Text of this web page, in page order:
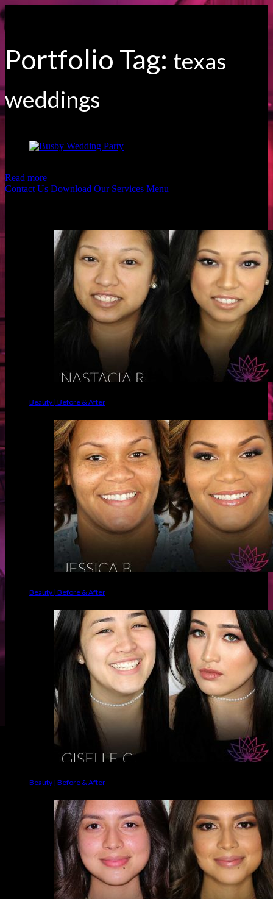
Portfolio Tag: texas
weddings
Read more
Contact Us Download Our Services Menu
Beauty | Before & After
Beauty | Before & After
Beauty | Before & After